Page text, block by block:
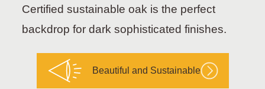
Certified sustainable oak is the perfect
backdrop for dark sophisticated finishes.
Beautiful and Sustainable